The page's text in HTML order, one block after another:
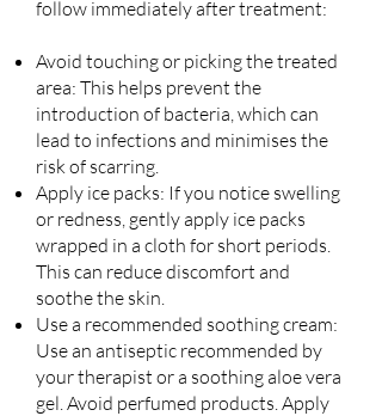
follow immediately after treatment:
Avoid touching or picking the treated
area: This helps prevent the
introduction of bacteria, which can
lead to infections and minimises the
risk of scarring.
Apply ice packs: If you notice swelling
or redness, gently apply ice packs
wrapped in a cloth for short periods.
This can reduce discomfort and
soothe the skin.
Use a recommended soothing cream:
Use an antiseptic recommended by
your therapist or a soothing aloe vera
gel. Avoid perfumed products. Apply